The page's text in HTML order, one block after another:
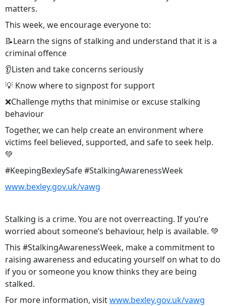
matters.
This week, we encourage everyone to:
📝Learn the signs of stalking and understand that it is a
criminal offence
👂Listen and take concerns seriously
💡 Know where to signpost for support
❌Challenge myths that minimise or excuse stalking
behaviour
Together, we can help create an environment where
victims feel believed, supported, and safe to seek help.
💚
#KeepingBexleySafe #StalkingAwarenessWeek
www.bexley.gov.uk/vawg
Stalking is a crime. You are not overreacting. If you’re
worried about someone’s behaviour, help is available. 💚
This #StalkingAwarenessWeek, make a commitment to
raising awareness and educating yourself on what to do
if you or someone you know thinks they are being
stalked.
For more information, visitwww.bexley.gov.uk/vawg